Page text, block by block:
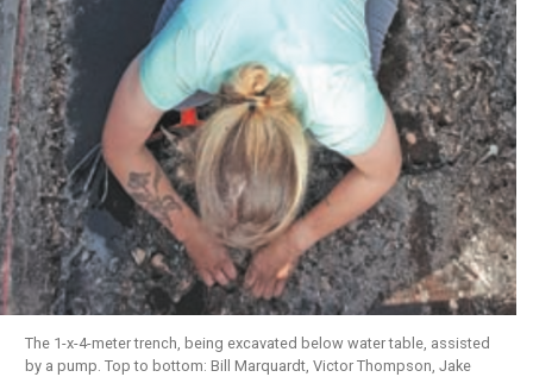
The 1-x-4-meter trench, being excavated below water table, assisted
by a pump. Top to bottom: Bill Marquardt, Victor Thompson, Jake